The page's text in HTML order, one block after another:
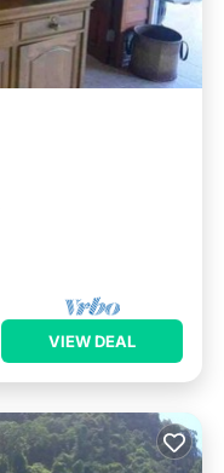
VIEW DEAL